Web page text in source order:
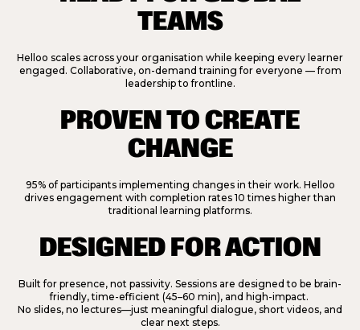
PROVEN TO CREATE
CHANGE
95% of participants implementing changes in their work. Helloo
drives engagement with completion rates 10 times higher than
traditional learning platforms.
DESIGNED FOR ACTION
Built for presence, not passivity. Sessions are designed to be brain-
friendly, time-efficient (45–60 min), and high-impact.
No slides, no lectures—just meaningful dialogue, short videos, and
clear next steps.
TEAMS
Helloo scales across your organisation while keeping every learner
engaged. Collaborative, on-demand training for everyone — from
leadership to frontline.